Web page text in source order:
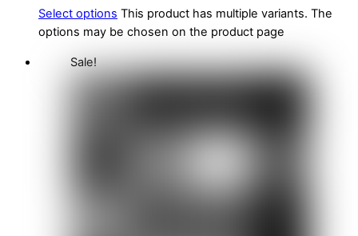
Select options This product has multiple variants. The
options may be chosen on the product page
Sale!